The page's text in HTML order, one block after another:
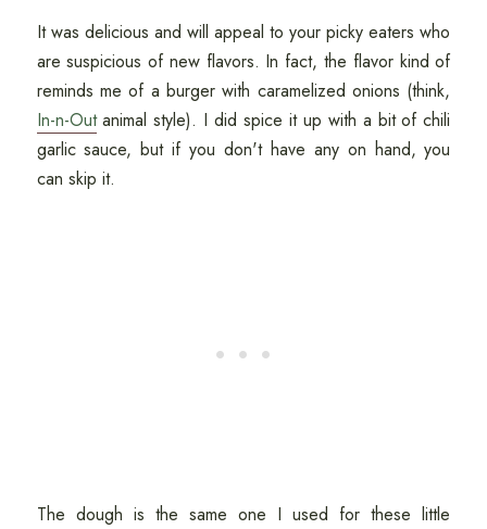
It was delicious and will appeal to your picky eaters who
are suspicious of new flavors. In fact, the flavor kind of
reminds me of a burger with caramelized onions (think,
In-n-Outanimal style). I did spice it up with a bit of chili
garlic sauce, but if you don't have any on hand, you
can skip it.
The dough is the same one I used for these little